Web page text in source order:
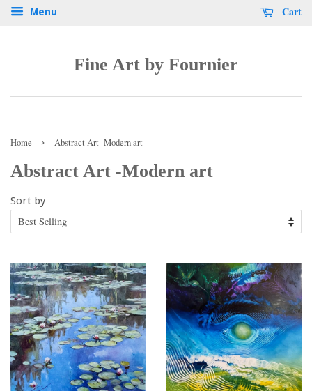
Menu Cart
Fine Art by Fournier
Home › Abstract Art -Modern art
Abstract Art -Modern art
Sort by